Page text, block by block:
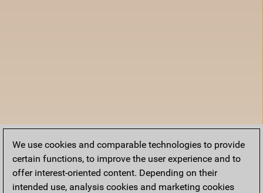
We use cookies and comparable technologies to provide
certain functions, to improve the user experience and to
offer interest-oriented content. Depending on their
intended use, analysis cookies and marketing cookies